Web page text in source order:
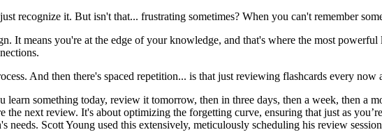
recognize it. But isn't that... frustrating sometimes? When you can't remember
It means you're at the edge of your knowledge, and that's where the most
And then there's spaced repetition... is that just reviewing flashcards every now
something today, review it tomorrow, then in three days, then a week, then a
the next review. It's about optimizing the forgetting curve, ensuring that just as
Scott Young used this extensively, meticulously scheduling his review